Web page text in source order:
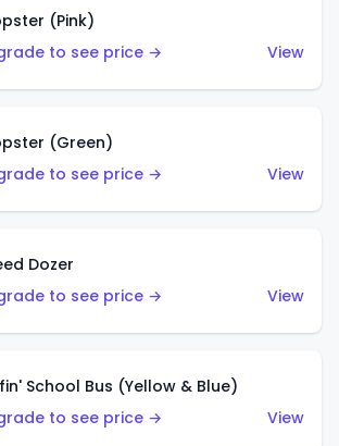
(Pink)
to see price →
View
(Green)
to see price →
View
Dozer
to see price →
View
School Bus (Yellow & Blue)
to see price →
View